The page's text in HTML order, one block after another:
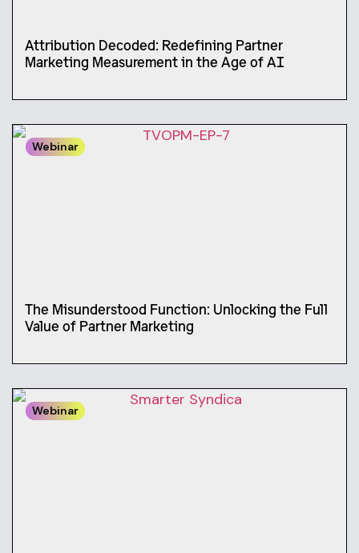
Attribution Decoded: Redefining Partner
Marketing Measurement in the Age of AI
Webinar
The Misunderstood Function: Unlocking the Full
Value of Partner Marketing
Webinar